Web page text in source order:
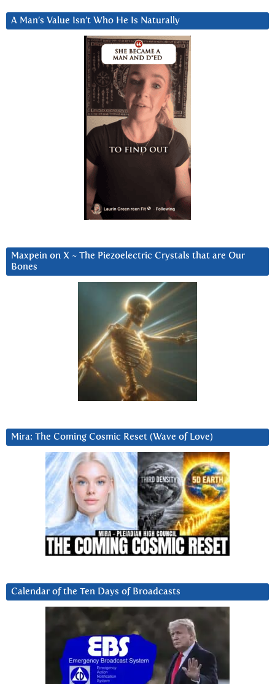
A Man’s Value Isn’t Who He Is Naturally
Maxpein on X ~ The Piezoelectric Crystals that are Our
Bones
Mira: The Coming Cosmic Reset (Wave of Love)
Calendar of the Ten Days of Broadcasts